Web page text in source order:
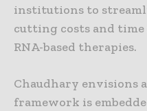
institutions to
cutting costs and
RNA-based therapies.
Chaudhary envisions
framework is